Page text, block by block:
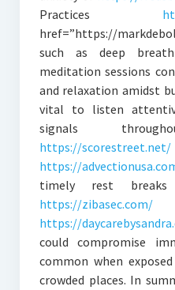
Practices
href=”https://
such as deep
meditation sessions
and relaxation amidst
vital to listen
signals
https://scorestreet.net/
https://
timely rest
https://zibasec.com/
https://
could compromise
common when
crowded places. In